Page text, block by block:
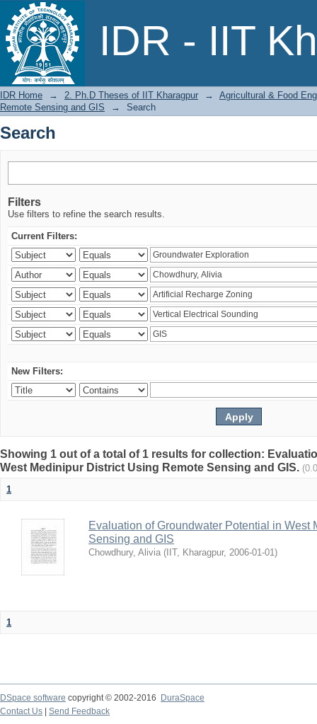
IDR - IIT
Search
IDR Home → 2. Ph.D Theses of IIT Kharagpur →
Agricultural & Food
Remote Sensing and GIS
→ Search
Search
Filters
Use filters to refine the search results.
Current Filters:
New Filters:
Showing 1 out of a total of 1 results for collection:
West Medinipur District Using Remote Sensing and GIS.
1
Evaluation of Groundwater Potential in West
Sensing and GIS
Chowdhury, Alivia ( IIT, Kharagpur, 2006-01-01)
1
DSpace software copyright © 2002-2016
DuraSpace
Contact Us
Send Feedback